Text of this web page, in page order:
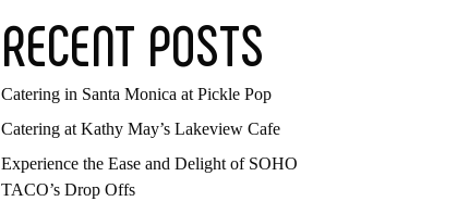
RECENT POSTS
Catering in Santa Monica at Pickle Pop
Catering at Kathy May’s Lakeview Cafe
Experience the Ease and Delight of SOHO
TACO’s Drop Offs